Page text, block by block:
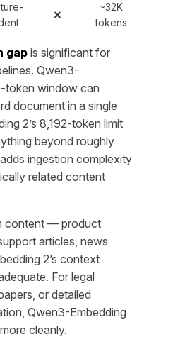
❌
~32K
tokens
gap is significant for
Qwen3-
token window can
document in a single
2’s 8,192-token limit
beyond roughly
ingestion complexity
related content
content — product
articles, news
2’s context
For legal
or detailed
Qwen3-Embedding
cleanly.